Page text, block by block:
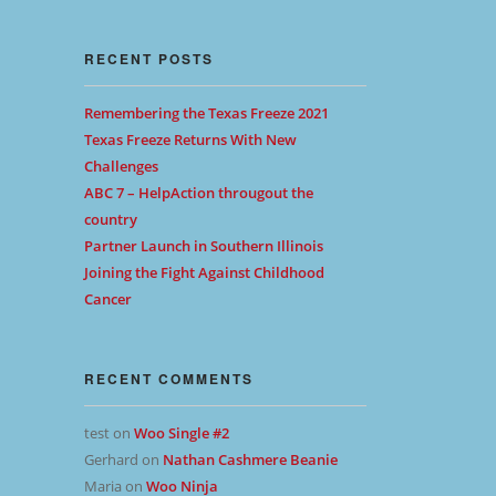
RECENT POSTS
Remembering the Texas Freeze 2021
Texas Freeze Returns With New
Challenges
ABC 7 – HelpAction througout the
country
Partner Launch in Southern Illinois
Joining the Fight Against Childhood
Cancer
RECENT COMMENTS
teston Woo Single #2
Gerhard on Nathan Cashmere Beanie
Maria on Woo Ninja